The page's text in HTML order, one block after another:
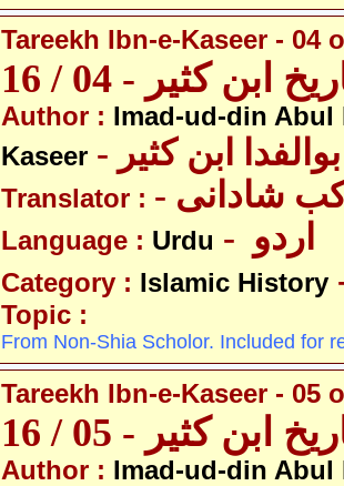
Tareekh Ibn-e-Kaseer - 04
ابن کثیر - 04 / 16
Author : Imad-ud-din Abul
Kaseer
ابن کثیر
Translator : شادانی
Language : Urdu
Category : Islamic History
Topic :
From Non-Shia Scholor. Included for
Tareekh Ibn-e-Kaseer - 05
ابن کثیر - 05 / 16
Author : Imad-ud-din Abul